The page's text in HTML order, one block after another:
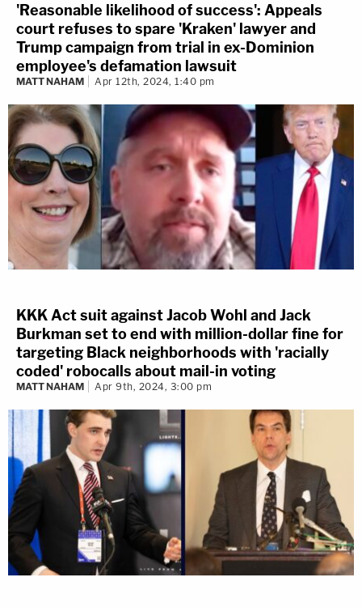
'Reasonable likelihood of success': Appeals
court refuses to spare 'Kraken' lawyer and
Trump campaign from trial in ex-Dominion
employee's defamation lawsuit
MATT NAHAM Apr 12th, 2024, 1:40 pm
KKK Act suit against Jacob Wohl and Jack
Burkman set to end with million-dollar fine for
targeting Black neighborhoods with 'racially
coded' robocalls about mail-in voting
MATT NAHAM Apr 9th, 2024, 3:00 pm